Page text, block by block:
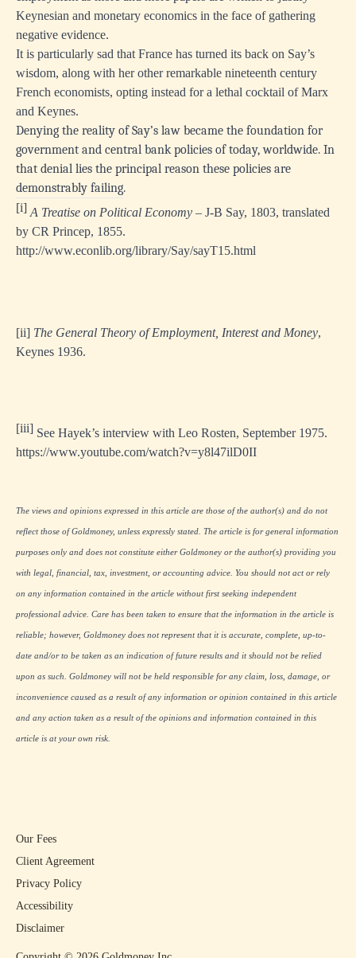
Keynesian and monetary economics in the face of gathering
negative evidence.
It is particularly sad that France has turned its back on Say’s
wisdom, along with her other remarkable nineteenth century
French economists, opting instead for a lethal cocktail of Marx
and Keynes.
Denying the reality of Say’s law became the foundation for
government and central bank policies of today, worldwide. In
that denial lies the principal reason these policies are
demonstrably failing.
[i] A Treatise on Political Economy – J-B Say, 1803, translated
by CR Princep, 1855.
http://www.econlib.org/library/Say/sayT15.html
[ii] The General Theory of Employment, Interest and Money,
Keynes 1936.
[iii] See Hayek’s interview with Leo Rosten, September 1975.
https://www.youtube.com/watch?v=y8l47ilD0II
The views and opinions expressed in this article are those of the author(s) and do not
reflect those of Goldmoney, unless expressly stated. The article is for general information
purposes only and does not constitute either Goldmoney or the author(s) providing you
with legal, financial, tax, investment, or accounting advice. You should not act or rely
on any information contained in the article without first seeking independent
professional advice. Care has been taken to ensure that the information in the article is
reliable; however, Goldmoney does not represent that it is accurate, complete, up-to-
date and/or to be taken as an indication of future results and it should not be relied
upon as such. Goldmoney will not be held responsible for any claim, loss, damage, or
inconvenience caused as a result of any information or opinion contained in this article
and any action taken as a result of the opinions and information contained in this
article is at your own risk.
Our Fees
Client Agreement
Privacy Policy
Accessibility
Disclaimer